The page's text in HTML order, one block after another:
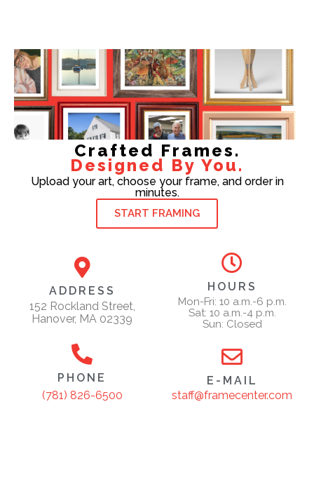
Crafted Frames.
Designed By You.
Upload your art, choose your frame, and order in
minutes.
START FRAMING
ADDRESS
152 Rockland Street,
Hanover, MA 02339
HOURS
Mon-Fri: 10 a.m.-6 p.m.
Sat: 10 a.m.-4 p.m.
Sun: Closed
PHONE
(781) 826-6500
E-MAIL
staff@framecenter.com